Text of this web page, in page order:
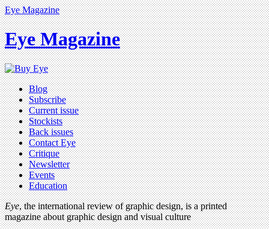
Eye Magazine
Eye Magazine
Blog
Subscribe
Current issue
Stockists
Back issues
Contact Eye
Critique
Newsletter
Events
Education
Eye, the international review of graphic design, is a printed
magazine about graphic design and visual culture